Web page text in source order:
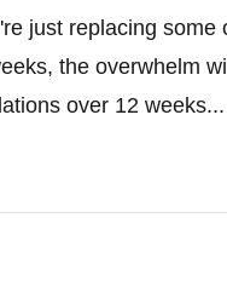
just replacing some
the overwhelm
over 12